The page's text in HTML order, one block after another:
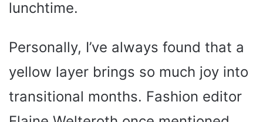
lunchtime.
Personally, I’ve always found that a
yellow layer brings so much joy into
transitional months. Fashion editor